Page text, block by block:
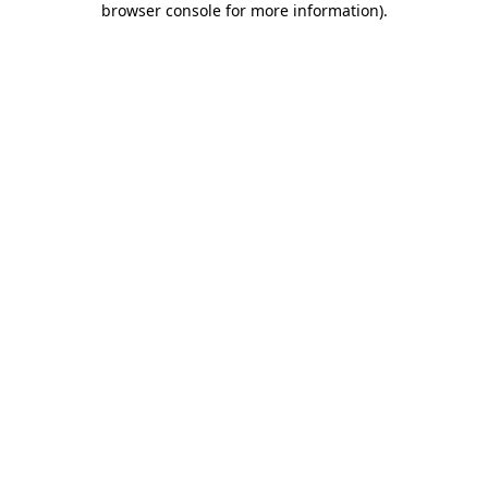
browser console for more information).